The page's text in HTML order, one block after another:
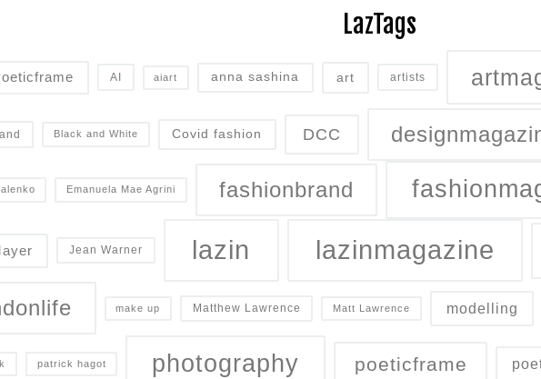
LazTags
AI aiart anna sashina art artists
Black and White Covid fashion DCC
Emanuela Mae Agrini fashionbrand
Jean Warner lazin lazinmagazine
make up Matthew Lawrence Matt Lawrence modelling
patrick hagot photography poeticframe